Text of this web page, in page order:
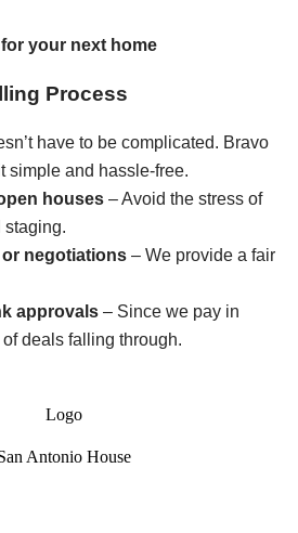
your next home
Process
have to be complicated. Bravo
simple and hassle-free.
houses – Avoid the stress of
staging.
negotiations – We provide a fair
approvals – Since we pay in
deals falling through.